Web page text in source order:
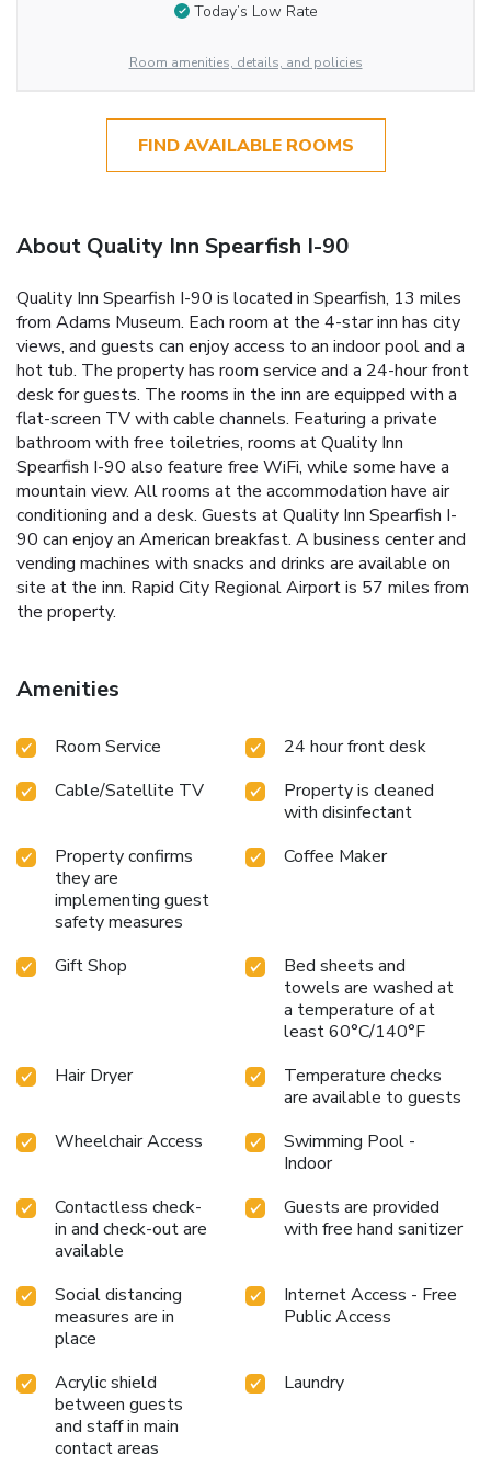
Today’s Low Rate
Room amenities, details, and policies
FIND AVAILABLE ROOMS
About Quality Inn Spearfish I-90
Quality Inn Spearfish I-90 is located in Spearfish, 13 miles
from Adams Museum. Each room at the 4-star inn has city
views, and guests can enjoy access to an indoor pool and a
hot tub. The property has room service and a 24-hour front
desk for guests. The rooms in the inn are equipped with a
flat-screen TV with cable channels. Featuring a private
bathroom with free toiletries, rooms at Quality Inn
Spearfish I-90 also feature free WiFi, while some have a
mountain view. All rooms at the accommodation have air
conditioning and a desk. Guests at Quality Inn Spearfish I-
90 can enjoy an American breakfast. A business center and
vending machines with snacks and drinks are available on
site at the inn. Rapid City Regional Airport is 57 miles from
the property.
Amenities
Room Service
24 hour front desk
Cable/Satellite TV
Property is cleaned
with disinfectant
Property confirms
they are
implementing guest
safety measures
Coffee Maker
Gift Shop
Bed sheets and
towels are washed at
a temperature of at
least 60°C/140°F
Hair Dryer
Temperature checks
are available to guests
Wheelchair Access
Swimming Pool -
Indoor
Contactless check-
in and check-out are
available
Guests are provided
with free hand sanitizer
Social distancing
measures are in
place
Internet Access - Free
Public Access
Acrylic shield
between guests
and staff in main
contact areas
Laundry